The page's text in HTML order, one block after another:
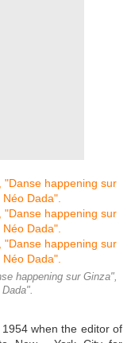
happening sur Ginza",
when the editor of